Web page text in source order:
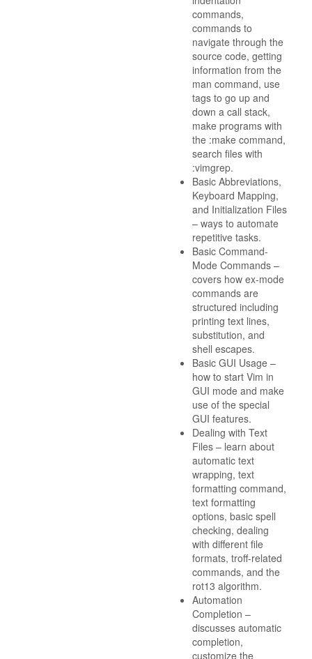
commands,
commands to
navigate through the
source code, getting
information from the
man command, use
tags to go up and
down a call stack,
make programs with
the :make command,
search files with
:vimgrep.
Basic Abbreviations,
Keyboard Mapping,
and Initialization Files
– ways to automate
repetitive tasks.
Basic Command-
Mode Commands –
covers how ex-mode
commands are
structured including
printing text lines,
substitution, and
shell escapes.
Basic GUI Usage –
how to start Vim in
GUI mode and make
use of the special
GUI features.
Dealing with Text
Files – learn about
automatic text
wrapping, text
formatting command,
text formatting
options, basic spell
checking, dealing
with different file
formats, troff-related
commands, and the
rot13 algorithm.
Automation
Completion –
discusses automatic
completion,
customize the